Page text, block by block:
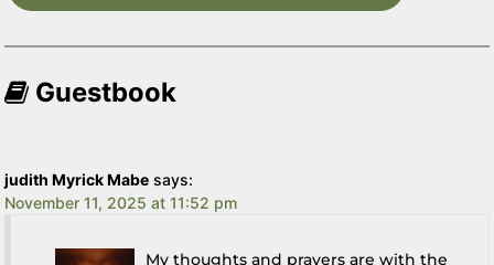
Guestbook
judith Myrick Mabe says:
November 11, 2025 at 11:52 pm
My thoughts and prayers are with the